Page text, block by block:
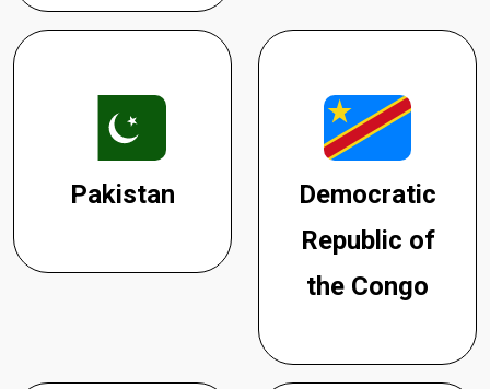
Pakistan
Democratic
Republic of
the Congo